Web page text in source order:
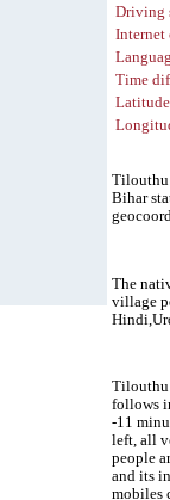
Driving
Internet
Time
Latitude
Tilouthu
Bihar
The
village
Tilouthu
follows
-11
left, all
people
and its
mobiles